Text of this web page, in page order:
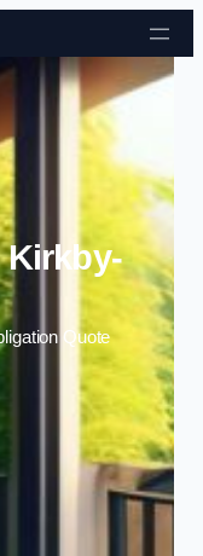
Kirkby-
Quote